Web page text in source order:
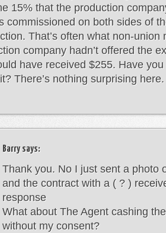
15% that the production
commissioned on both sides of
That’s often what non-union
company hadn’t offered the
have received $255. Have
There’s nothing surprising here.
Barrysays:
Thank you. No I just sent a photo
and the contract with a ( ? )
response
What about The Agent cashing
without my consent?